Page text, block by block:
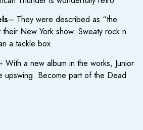
– They were described as “the
New York show. Sweaty rock n
a tackle box.
With a new album in the works, Junior
upswing. Become part of the Dead